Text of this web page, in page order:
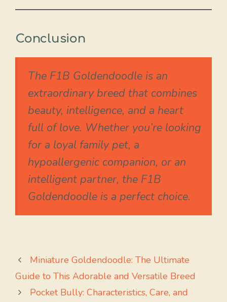
Conclusion
The F1B Goldendoodle is an
extraordinary breed that combines
beauty, intelligence, and a heart
full of love. Whether you’re looking
for a loyal family pet, a
hypoallergenic companion, or an
intelligent partner, the F1B
Goldendoodle is a perfect choice.
Miniature Goldendoodle: The Ultimate
Guide to This Adorable and Versatile Breed
Pocket Bully: Characteristics, Care, and